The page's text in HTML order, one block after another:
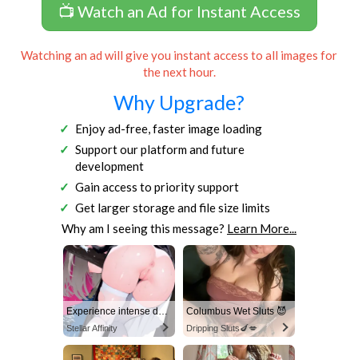
📺 Watch an Ad for Instant Access
Watching an ad will give you instant access to all images for
the next hour.
Why Upgrade?
Enjoy ad-free, faster image loading
Support our platform and future
development
Gain access to priority support
Get larger storage and file size limits
Why am I seeing this message? Learn More...
Experience intense desire for girls anytime, anywhere.
Stellar Affinity
Columbus Wet Sluts 😈
Dripping Sluts🍆💋